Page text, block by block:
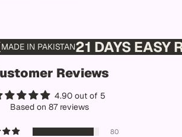
MADE IN PAKISTAN21 DAYS EASY
Reviews
4.90 out of 5
Based on 87 reviews
80